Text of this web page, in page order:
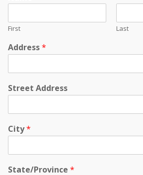
First Last
Address*
Street Address
City*
State/Province *